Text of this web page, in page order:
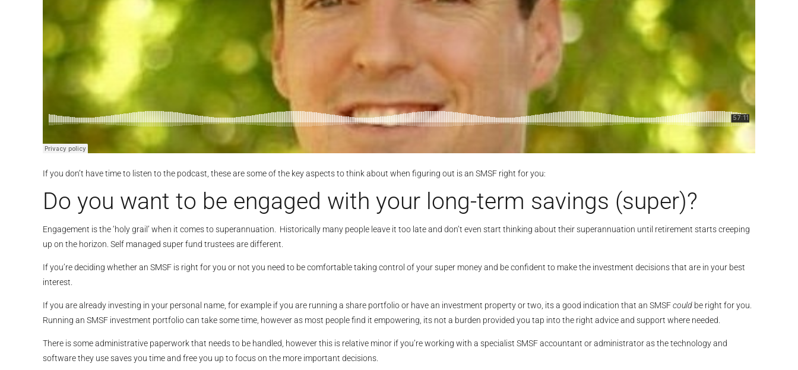
If you don’t have time to listen to the podcast, these are some of the key aspects to think about when figuring out is an SMSF right for you:
Do you want to be engaged with your long-term savings (super)?
Engagement is the ‘holy grail’ when it comes to superannuation. Historically many people leave it too late and don’t even start thinking about their superannuation until retirement starts creeping
up on the horizon. Self managed super fund trustees are different.
If you’re deciding whether an SMSF is right for you or not you need to be comfortable taking control of your super money and be confident to make the investment decisions that are in your best
interest.
If you are already investing in your personal name, for example if you are running a share portfolio or have an investment property or two, its a good indication that an SMSFcould be right for you.
Running an SMSF investment portfolio can take some time, however as most people find it empowering, its not a burden provided you tap into the right advice and support where needed.
There is some administrative paperwork that needs to be handled, however this is relative minor if you’re working with a specialist SMSF accountant or administrator as the technology and
software they use saves you time and free you up to focus on the more important decisions.